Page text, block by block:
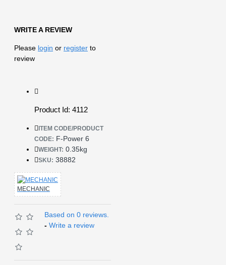
WRITE A REVIEW
Please login or register to
review
Product Id: 4112
ITEM CODE/PRODUCT
CODE: F-Power 6
WEIGHT: 0.35kg
SKU: 38882
MECHANIC
Based on 0 reviews.
- Write a review